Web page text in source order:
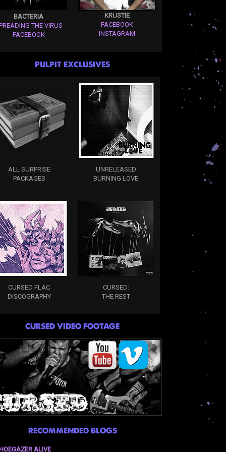
BACTERIA
THE VIRUS
FACEBOOK
KRUSTIE
FACEBOOK
INSTAGRAM
PULPIT EXCLUSIVES
ALL SURPRISE
PACKAGES
UNRELEASED
BURNING LOVE
CURSED FLAC
DISCOGRAPHY
CURSED:
THE REST
CURSED VIDEO FOOTAGE
RECOMMENDED BLOGS
ALIVE